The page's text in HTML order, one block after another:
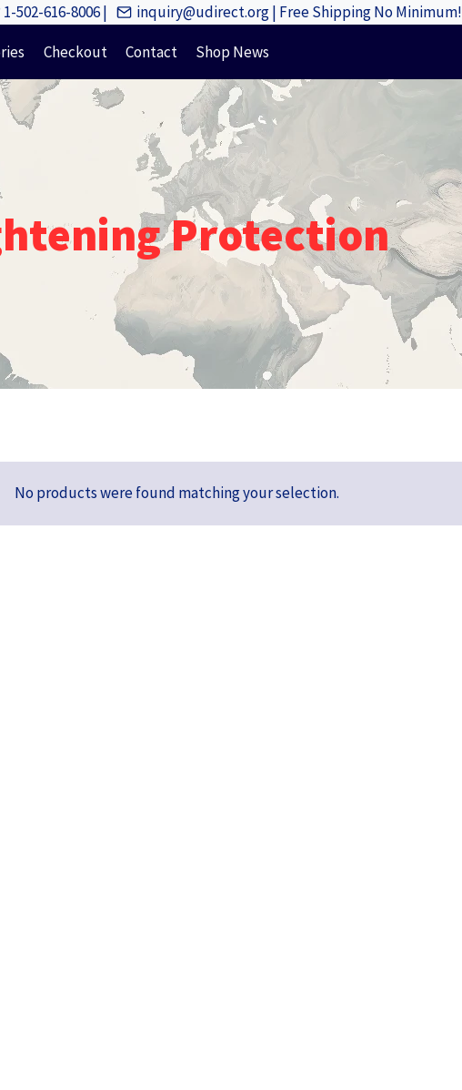
502-616-8006 |
inquiry@udirect.org | Free Shipping No Minimum!
Checkout Contact Shop News
Protection
No products were found matching your selection.